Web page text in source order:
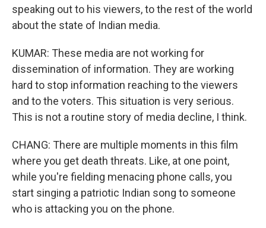
speaking out to his viewers, to the rest of the world
about the state of Indian media.
KUMAR: These media are not working for
dissemination of information. They are working
hard to stop information reaching to the viewers
and to the voters. This situation is very serious.
This is not a routine story of media decline, I think.
CHANG: There are multiple moments in this film
where you get death threats. Like, at one point,
while you're fielding menacing phone calls, you
start singing a patriotic Indian song to someone
who is attacking you on the phone.